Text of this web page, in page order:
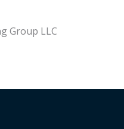
Group LLC